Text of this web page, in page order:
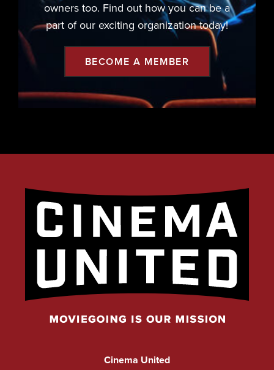
owners too. Find out how you can be a
part of our exciting organization today!
BECOME A MEMBER
Cinema United